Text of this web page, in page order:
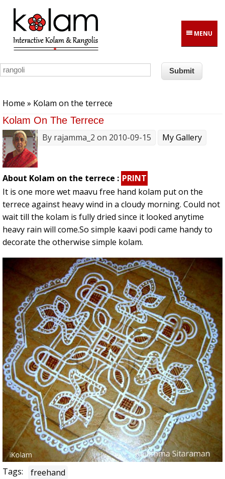
Skip to main content
MENU
Home » Kolam on the terrece
Kolam On The Terrece
By rajamma_2 on 2010-09-15 My Gallery
About Kolam on the terrece : PRINT
It is one more wet maavu free hand kolam put on the
terrece against heavy wind in a cloudy morning. Could not
wait till the kolam is fully dried since it looked anytime
heavy rain will come.So simple kaavi podi came handy to
decorate the otherwise simple kolam.
Tags: freehand